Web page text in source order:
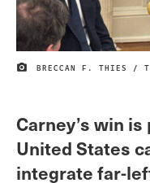
IMAGE CREDIT
BRECCAN F. THIES /
Carney’s win
United States
integrate far-